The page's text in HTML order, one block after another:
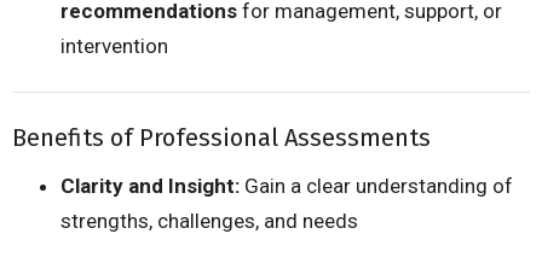
recommendations for management, support, or
intervention
Benefits of Professional Assessments
Clarity and Insight: Gain a clear understanding of
strengths, challenges, and needs